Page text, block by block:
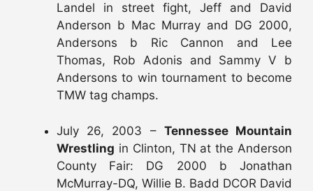
Landel in street fight, Jeff and David
Anderson b Mac Murray and DG 2000,
Andersons b Ric Cannon and Lee
Thomas, Rob Adonis and Sammy V b
Andersons to win tournament to become
TMW tag champs.
July 26, 2003 – Tennessee Mountain
Wrestling in Clinton, TN at the Anderson
County Fair: DG 2000 b Jonathan
McMurray-DQ, Willie B. Badd DCOR David